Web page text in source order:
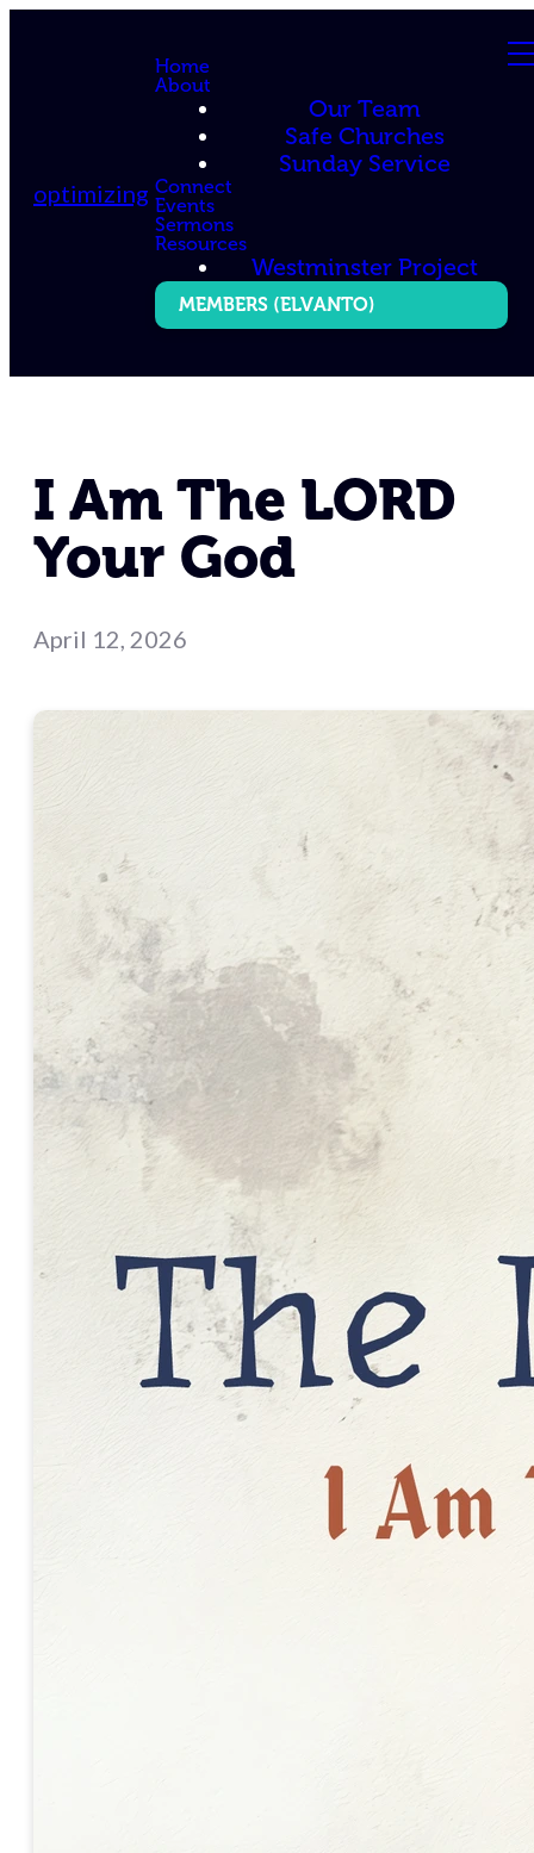
optimizing
Home
About
Our Team
Safe Churches
Sunday Service
Connect
Events
Sermons
Resources
Westminster Project
MEMBERS (ELVANTO)
I Am The LORD
Your God
April 12, 2026